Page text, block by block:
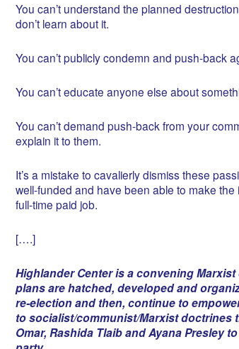
You can’t understand the planned
don’t learn about it.
You can’t publicly condemn and push-back
You can’t educate anyone else about
You can’t demand push-back from your
explain it to them.
It’s a mistake to cavalierly dismiss these
well-funded and have been able to make
full-time paid job.
[….]
Highlander Center is a convening
plans are hatched, developed and
re-election and then, continue to
to socialist/communist/Marxist doctrines
Omar, Rashida Tlaib and Ayana Presley